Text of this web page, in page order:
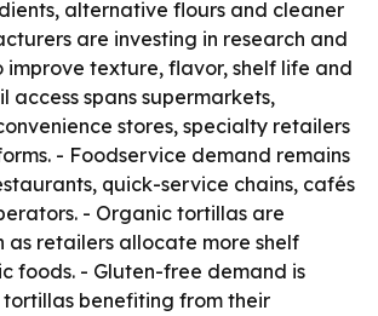
alternative flours and cleaner
are investing in research and
improve texture, flavor, shelf life and
access spans supermarkets,
stores, specialty retailers
- Foodservice demand remains
quick-service chains, cafés
- Organic tortillas are
as retailers allocate more shelf
foods. - Gluten-free demand is
tortillas benefiting from their